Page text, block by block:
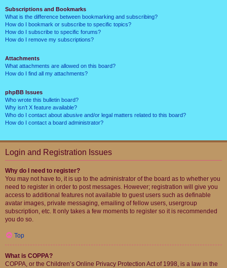
Subscriptions and Bookmarks
What is the difference between bookmarking and subscribing?
How do I bookmark or subscribe to specific topics?
How do I subscribe to specific forums?
How do I remove my subscriptions?
Attachments
What attachments are allowed on this board?
How do I find all my attachments?
phpBB Issues
Who wrote this bulletin board?
Why isn’t X feature available?
Who do I contact about abusive and/or legal matters related to this board?
How do I contact a board administrator?
Login and Registration Issues
Why do I need to register?
You may not have to, it is up to the administrator of the board as to whether you
need to register in order to post messages. However; registration will give you
access to additional features not available to guest users such as definable
avatar images, private messaging, emailing of fellow users, usergroup
subscription, etc. It only takes a few moments to register so it is recommended
you do so.
Top
What is COPPA?
COPPA, or the Children’s Online Privacy Protection Act of 1998, is a law in the